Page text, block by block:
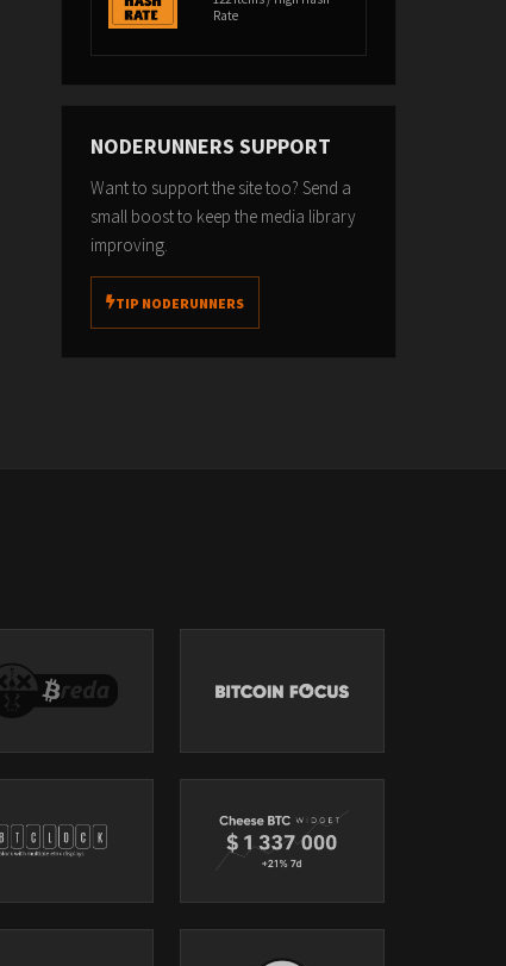
Rate
NODERUNNERS SUPPORT
Want to support the site too? Send a
small boost to keep the media library
improving.
TIP NODERUNNERS